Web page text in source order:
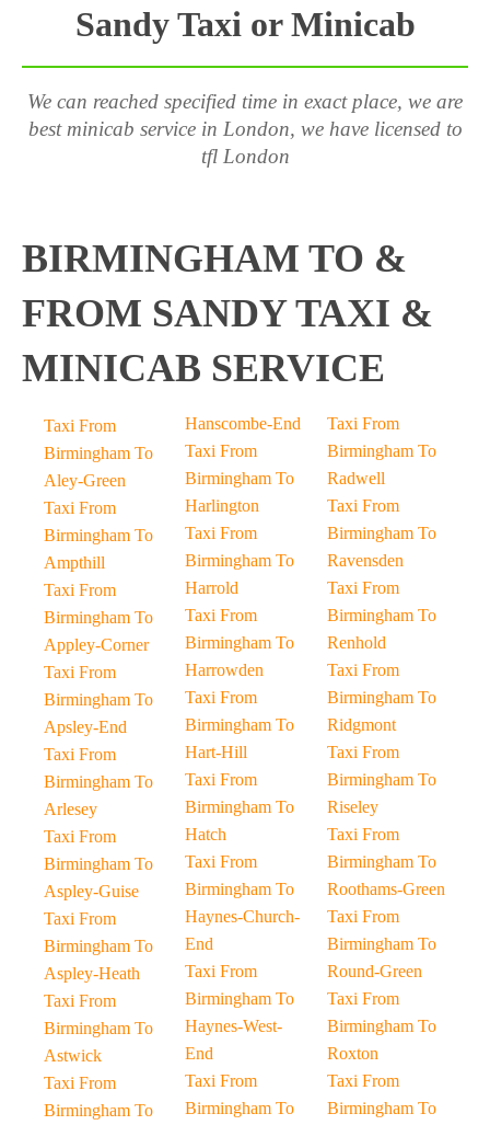
Sandy Taxi or Minicab
We can reached specified time in exact place, we are
best minicab service in London, we have licensed to
tfl London
BIRMINGHAM TO &
FROM SANDY TAXI &
MINICAB SERVICE
Taxi From
Birmingham To
Aley-Green
Taxi From
Birmingham To
Ampthill
Taxi From
Birmingham To
Appley-Corner
Taxi From
Birmingham To
Apsley-End
Taxi From
Birmingham To
Arlesey
Taxi From
Birmingham To
Aspley-Guise
Taxi From
Birmingham To
Aspley-Heath
Taxi From
Birmingham To
Astwick
Taxi From
Birmingham To
Hanscombe-End
Taxi From
Birmingham To
Harlington
Taxi From
Birmingham To
Harrold
Taxi From
Birmingham To
Harrowden
Taxi From
Birmingham To
Hart-Hill
Taxi From
Birmingham To
Hatch
Taxi From
Birmingham To
Haynes-Church-
End
Taxi From
Birmingham To
Haynes-West-
End
Taxi From
Birmingham To
Taxi From
Birmingham To
Radwell
Taxi From
Birmingham To
Ravensden
Taxi From
Birmingham To
Renhold
Taxi From
Birmingham To
Ridgmont
Taxi From
Birmingham To
Riseley
Taxi From
Birmingham To
Roothams-Green
Taxi From
Birmingham To
Round-Green
Taxi From
Birmingham To
Roxton
Taxi From
Birmingham To